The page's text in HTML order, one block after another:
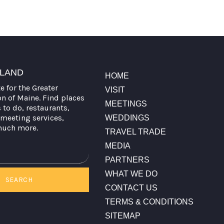
for the Greater
of Maine. Find places
do, restaurants,
services,
more.
SEARCH
HOME
VISIT
MEETINGS
WEDDINGS
TRAVEL TRADE
MEDIA
PARTNERS
WHAT WE DO
CONTACT US
TERMS & CONDITIONS
SITEMAP